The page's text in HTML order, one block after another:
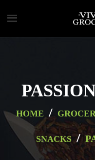
HOME /
SNACKS /